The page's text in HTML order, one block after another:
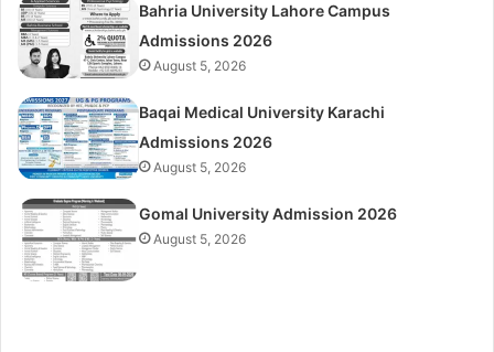
Bahria University Lahore Campus
Admissions 2026
August 5, 2026
Baqai Medical University Karachi
Admissions 2026
August 5, 2026
Gomal University Admission 2026
August 5, 2026